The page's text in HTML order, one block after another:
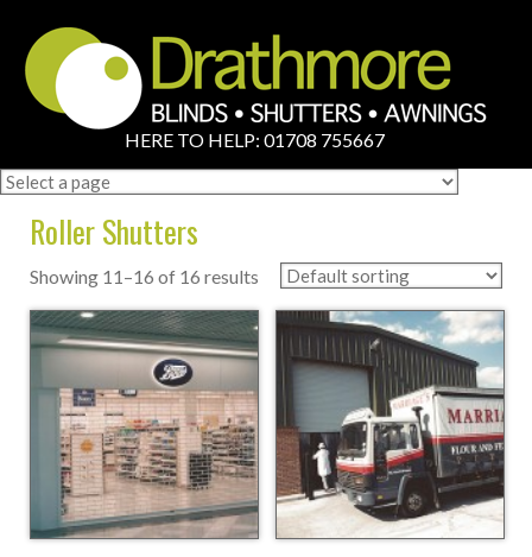
HERE TO HELP: 01708 755667
Roller Shutters
Showing 11–16 of 16 results